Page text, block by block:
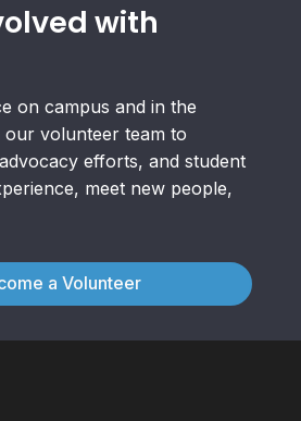
with
on campus and in the
volunteer team to
efforts, and student
meet new people,
a Volunteer